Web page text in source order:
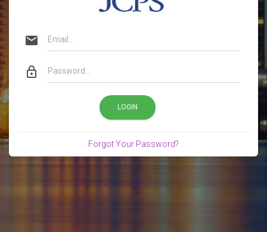
email
lock_outline
LOGIN
Forgot Your Password?